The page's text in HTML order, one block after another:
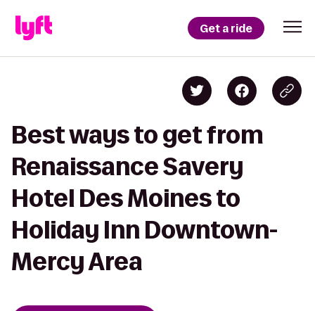
Get a ride
Best ways to get from
Renaissance Savery
Hotel Des Moines to
Holiday Inn Downtown-
Mercy Area